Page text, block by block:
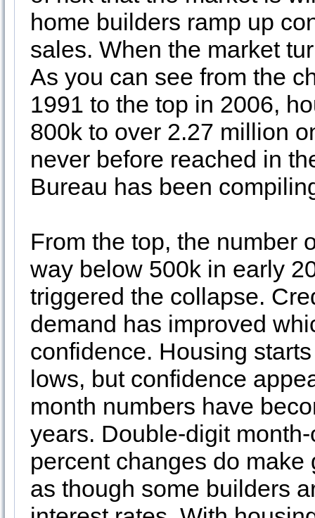
home builders ramp up
sales. When the market
As you can see from the
1991 to the top in 2006,
800k to over 2.27 million
never before reached in
Bureau has been
From the top, the number
way below 500k in early
triggered the collapse.
demand has improved
confidence. Housing
lows, but confidence
month numbers have
years. Double-digit
percent changes do
as though some builders